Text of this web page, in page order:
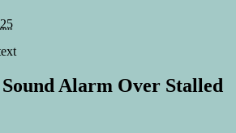
Alarm Over Stalled